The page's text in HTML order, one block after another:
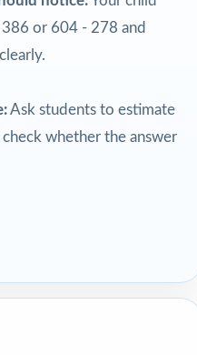
or 604 - 278 and
Ask students to estimate
whether the answer